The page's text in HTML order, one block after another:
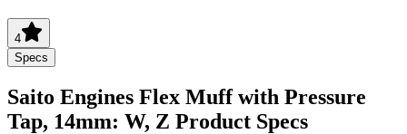
4
Specs
Saito Engines Flex Muff with Pressure
Tap, 14mm: W, Z Product Specs